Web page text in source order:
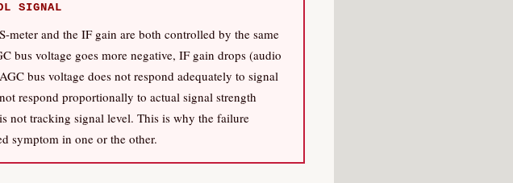
SIGNAL
meter and the IF gain are both controlled by the same
bus voltage goes more negative, IF gain drops (audio
bus voltage does not respond adequately to signal
respond proportionally to actual signal strength
not tracking signal level. This is why the failure
symptom in one or the other.